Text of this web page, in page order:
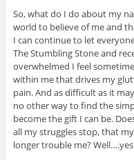
So, what do I do about my
world to believe of me and
I can continue to let
The Stumbling Stone and
overwhelmed I feel
within me that drives my
pain. And as difficult as it
no other way to find the
become the gift I can be.
all my struggles stop, that
longer trouble me?